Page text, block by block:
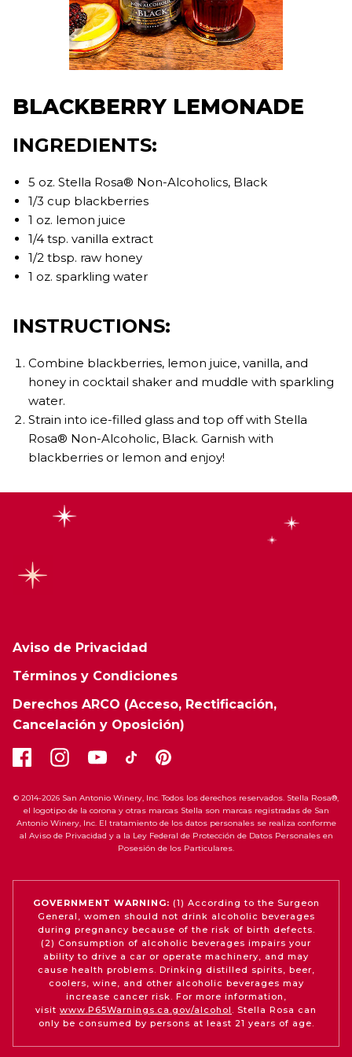
BLACKBERRY LEMONADE
INGREDIENTS:
5 oz. Stella Rosa® Non-Alcoholics, Black
1/3 cup blackberries
1 oz. lemon juice
1/4 tsp. vanilla extract
1/2 tbsp. raw honey
1 oz. sparkling water
INSTRUCTIONS:
Combine blackberries, lemon juice, vanilla, and
honey in cocktail shaker and muddle with sparkling
water.
Strain into ice-filled glass and top off with Stella
Rosa® Non-Alcoholic, Black. Garnish with
blackberries or lemon and enjoy!
Aviso de Privacidad
Términos y Condiciones
Derechos ARCO (Acceso, Rectificación,
Cancelación y Oposición)
© 2014-2026 San Antonio Winery, Inc. Todos los derechos reservados. Stella Rosa®,
el logotipo de la corona y otras marcas Stella son marcas registradas de San
Antonio Winery, Inc. El tratamiento de los datos personales se realiza conforme
al Aviso de Privacidad y a la Ley Federal de Protección de Datos Personales en
Posesión de los Particulares.
GOVERNMENT WARNING: (1) According to the Surgeon
General, women should not drink alcoholic beverages
during pregnancy because of the risk of birth defects.
(2) Consumption of alcoholic beverages impairs your
ability to drive a car or operate machinery, and may
cause health problems. Drinking distilled spirits, beer,
coolers, wine, and other alcoholic beverages may
increase cancer risk. For more information,
visit www.P65Warnings.ca.gov/alcohol . Stella Rosa can
only be consumed by persons at least 21 years of age.